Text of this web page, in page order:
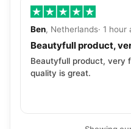
Ben, Netherlands· 1 hour
Beautyfull product,
Beautyfull product, very
quality is great.